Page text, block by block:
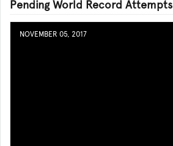
Pending World Record Attempts
NOVEMBER 05, 2017